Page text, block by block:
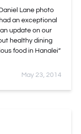
Lane photo
an exceptional
update on our
healthy dining
food in Hanalei”
May 23, 2014